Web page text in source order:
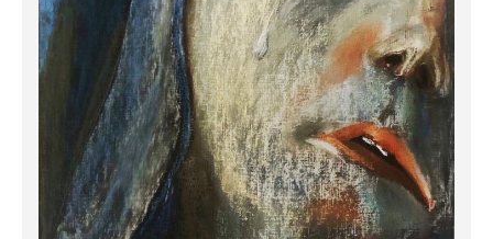
While visiting the 9/11 memorial in NYC
outside in the rain, I ran my fingers over
the engraved names in the memorial
walls surrounding the fountains outlining